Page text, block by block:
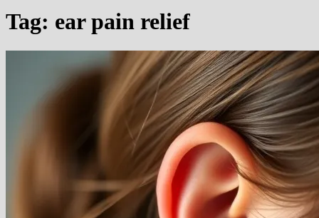
Tag: ear pain relief